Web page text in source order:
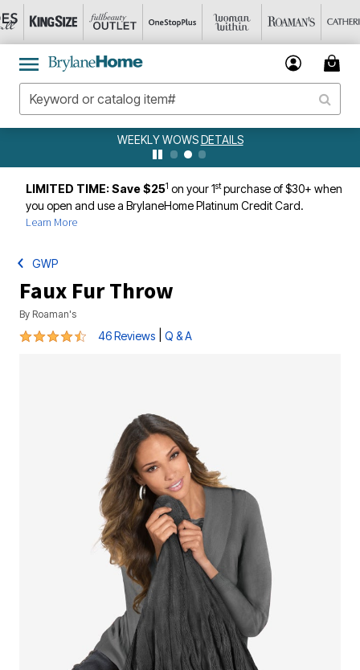
WEEKLY WOWSDETAILS
LIMITED TIME: Save $251 on your 1stpurchase of $30+ when
you open and use a BrylaneHome Platinum Credit Card.
Learn More
GWP
Faux Fur Throw
By Roaman's
4.7 out of 5 Customer Rating
46 Reviews Q & A